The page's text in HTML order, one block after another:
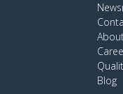
Blog